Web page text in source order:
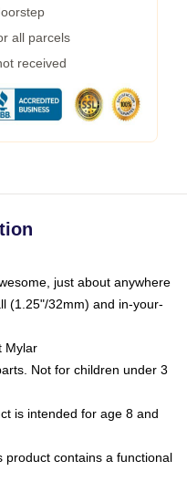
all parcels
received
just about anywhere
(1.25"/32mm) and in-your-
Mylar
Not for children under 3
is intended for age 8 and
product contains a functional